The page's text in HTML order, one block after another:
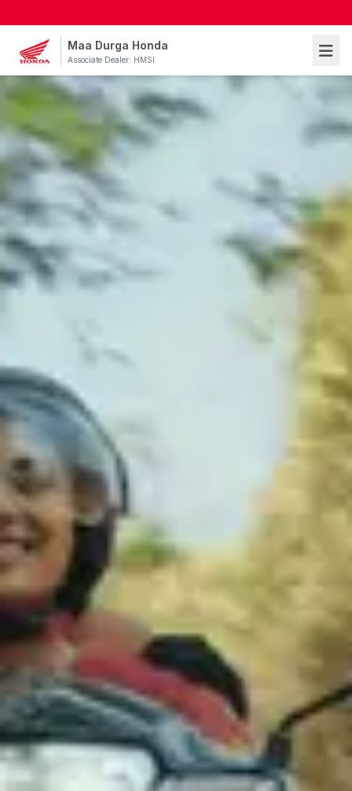
Maa Durga Honda
Associate Dealer: HMSI